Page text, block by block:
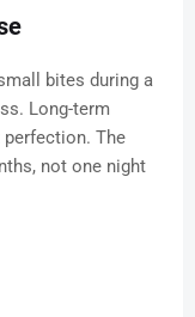
bites during a
Long-term
The
not one night